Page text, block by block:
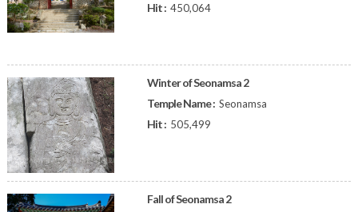
Hit : 450,064
Winter of Seonamsa 2
Temple Name : Seonamsa
Hit : 505,499
Fall of Seonamsa 2